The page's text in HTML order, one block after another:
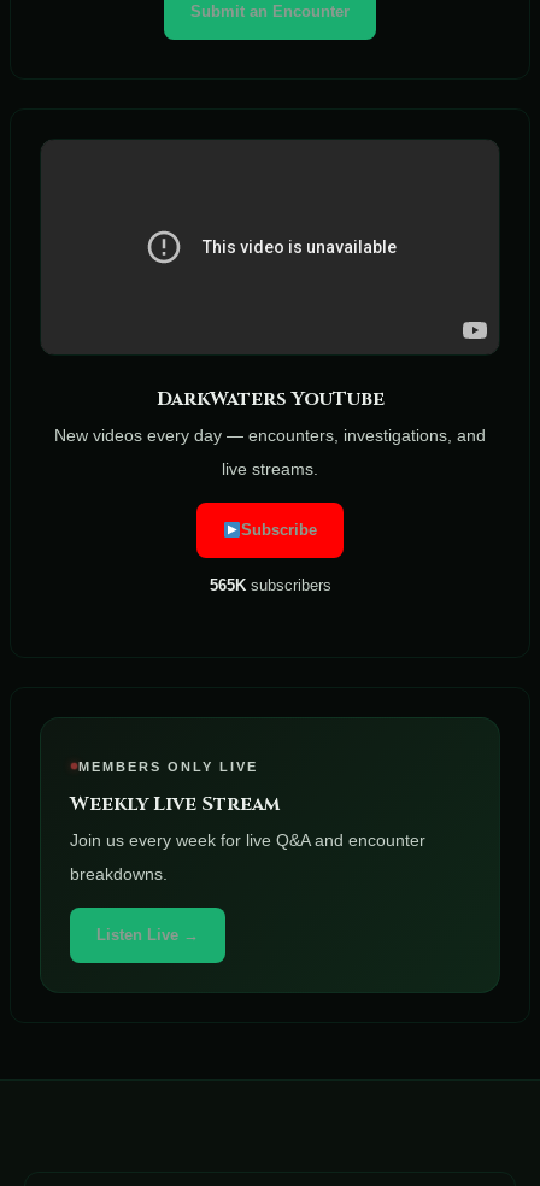
Submit an Encounter
DarkWaters YouTube
New videos every day — encounters, investigations, and
live streams.
Subscribe
565Ksubscribers
MEMBERS ONLY LIVE
Weekly Live Stream
Join us every week for live Q&A and encounter
breakdowns.
Listen Live →